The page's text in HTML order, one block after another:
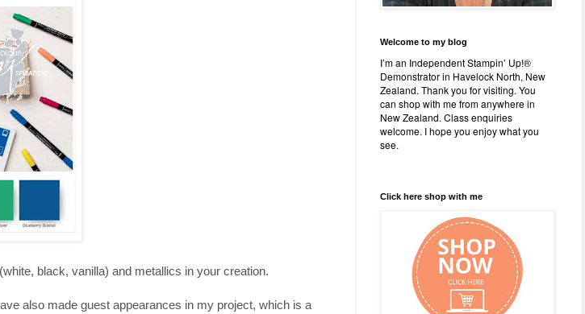
black, vanilla) and metallics in your creation.
also made guest appearances in my project, which is a
Welcome to my blog
I’m an Independent Stampin’ Up!®
Demonstrator in Havelock North, New
Zealand. Thank you for visiting. You
can shop with me from anywhere in
New Zealand. Class enquiries
welcome. I hope you enjoy what you
see.
Click here shop with me